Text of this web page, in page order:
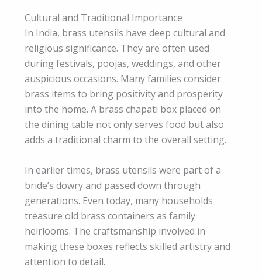
Cultural and Traditional Importance
In India, brass utensils have deep cultural and
religious significance. They are often used
during festivals, poojas, weddings, and other
auspicious occasions. Many families consider
brass items to bring positivity and prosperity
into the home. A brass chapati box placed on
the dining table not only serves food but also
adds a traditional charm to the overall setting.
In earlier times, brass utensils were part of a
bride’s dowry and passed down through
generations. Even today, many households
treasure old brass containers as family
heirlooms. The craftsmanship involved in
making these boxes reflects skilled artistry and
attention to detail.